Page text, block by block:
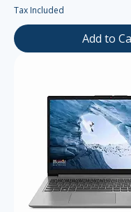
Tax Included
Add to